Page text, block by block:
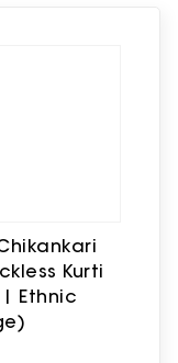
Kurti
Ethnic